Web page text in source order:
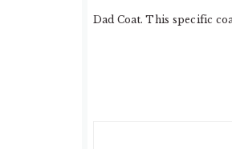
Dad Coat. This specific